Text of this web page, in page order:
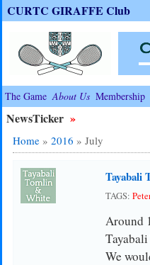
CURTC GIRAFFE Club
The Game About Us Membership
NewsTicker »
Home» 2016 » July
Tayabali
TAGS:
Around
We